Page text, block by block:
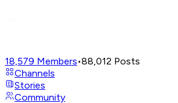
18,579 Members•88,012 Posts
Channels
Stories
Community